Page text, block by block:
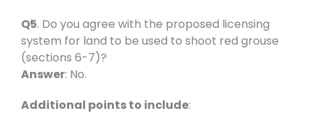
Q5. Do you agree with the proposed licensing
system for land to be used to shoot red grouse
(sections 6-7)?
Answer: No.
Additional points to include: